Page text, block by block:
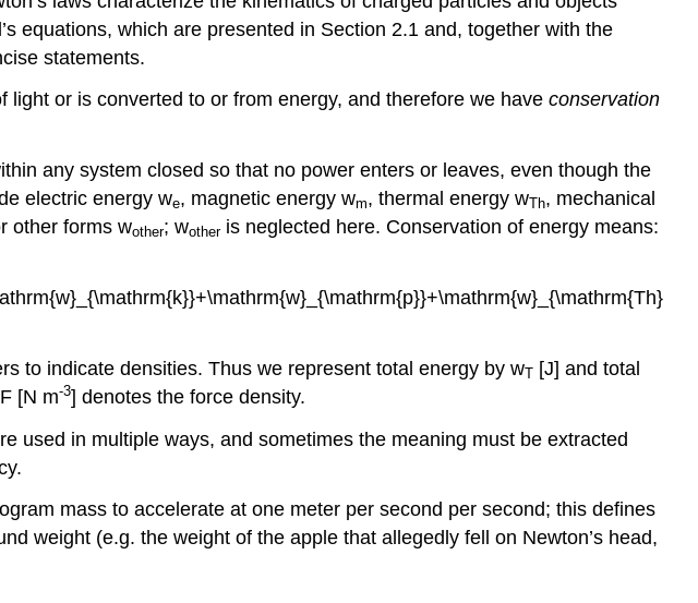
equations, which are presented in Section 2.1 and, together with the
statements.
or is converted to or from energy, and therefore we have conservation
any system closed so that no power enters or leaves, even though the
electric energy we, magnetic energy wm, thermal energy wTh, mechanical
other forms wother; wotheris neglected here. Conservation of energy means:
to indicate densities. Thus we represent total energy by wT [J] and total
[N m-3] denotes the force density.
used in multiple ways, and sometimes the meaning must be extracted
mass to accelerate at one meter per second per second; this defines
weight (e.g. the weight of the apple that allegedly fell on Newton’s head,